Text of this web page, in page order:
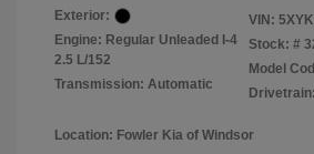
Exterior:
Engine: Regular Unleaded I-4
2.5 L/152
Transmission: Automatic
VIN:
Stock: #
Model
Location: Fowler Kia of Windsor